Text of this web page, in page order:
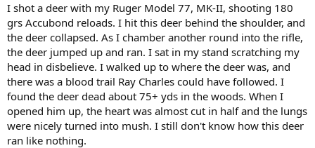
I shot a deer with my Ruger Model 77, MK-II, shooting 180
grs Accubond reloads. I hit this deer behind the shoulder, and
the deer collapsed. As I chamber another round into the rifle,
the deer jumped up and ran. I sat in my stand scratching my
head in disbelieve. I walked up to where the deer was, and
there was a blood trail Ray Charles could have followed. I
found the deer dead about 75+ yds in the woods. When I
opened him up, the heart was almost cut in half and the lungs
were nicely turned into mush. I still don't know how this deer
ran like nothing.